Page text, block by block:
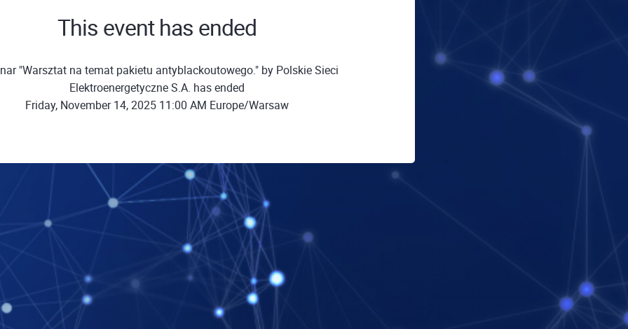
This event has ended
"Warsztat na temat pakietu antyblackoutowego." by Polskie Sieci
Elektroenergetyczne S.A. has ended
Friday, November 14, 2025 11:00 AM Europe/Warsaw